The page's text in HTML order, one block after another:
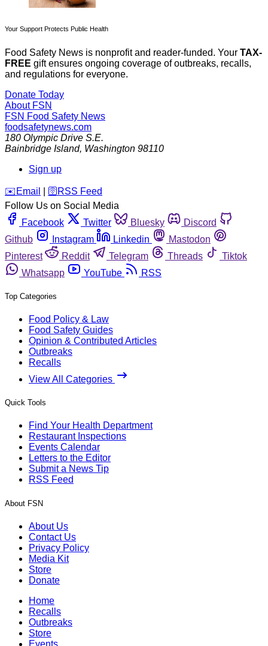
Your Support Protects Public Health
Food Safety News is nonprofit and reader-funded. Your TAX-
FREE gift ensures ongoing coverage of outbreaks, recalls,
and regulations for everyone.
Donate Today
About FSN
FSN Food Safety News
foodsafetynews.com
180 Olympic Drive S.E.
Bainbridge Island, Washington 98110
Sign up
️✉️ Email 🛜 RSS Feed
Follow Us on Social Media
Facebook
Twitter Bluesky
Discord
Github
Instagram Linkedin
Mastodon
Pinterest
Reddit Telegram Threads
Tiktok
Whatsapp
YouTube RSS
Top Categories
Food Policy & Law
Food Safety Guides
Opinion & Contributed Articles
Outbreaks
Recalls
View All Categories
Quick Tools
Find Your Health Department
Restaurant Inspections
Events Calendar
Letters to the Editor
Submit a News Tip
RSS Feed
About FSN
About Us
Contact Us
Privacy Policy
Media Kit
Store
Donate
Home
Recalls
Outbreaks
Store
Events